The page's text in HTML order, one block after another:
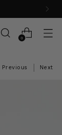
0
Previous Next